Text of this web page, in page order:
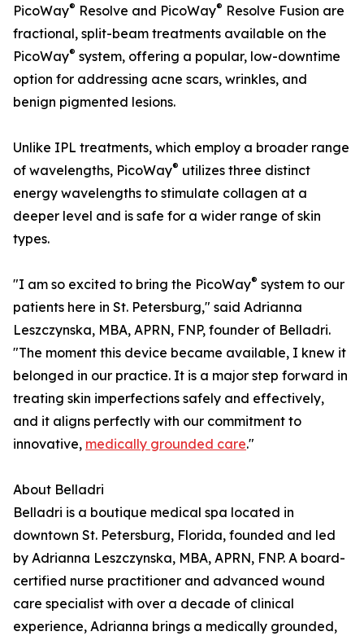
PicoWay® Resolve and PicoWay® Resolve Fusion are
fractional, split-beam treatments available on the
PicoWay® system, offering a popular, low-downtime
option for addressing acne scars, wrinkles, and
benign pigmented lesions.
Unlike IPL treatments, which employ a broader range
of wavelengths, PicoWay® utilizes three distinct
energy wavelengths to stimulate collagen at a
deeper level and is safe for a wider range of skin
types.
"I am so excited to bring the PicoWay® system to our
patients here in St. Petersburg," said Adrianna
Leszczynska, MBA, APRN, FNP, founder of Belladri.
"The moment this device became available, I knew it
belonged in our practice. It is a major step forward in
treating skin imperfections safely and effectively,
and it aligns perfectly with our commitment to
innovative, medically grounded care."
About Belladri
Belladri is a boutique medical spa located in
downtown St. Petersburg, Florida, founded and led
by Adrianna Leszczynska, MBA, APRN, FNP. A board-
certified nurse practitioner and advanced wound
care specialist with over a decade of clinical
experience, Adrianna brings a medically grounded,